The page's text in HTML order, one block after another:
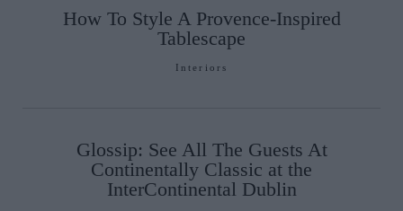
How To Style A Provence-Inspired
Tablescape
Interiors
Glossip: See All The Guests At
Continentally Classic at the
InterContinental Dublin